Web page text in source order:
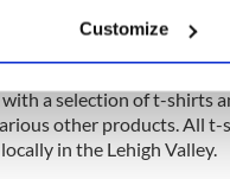
processed and set your
to provide social
social media,
or that they’ve collected
Customize
a selection of t-shirts
other products. All t-
in the Lehigh Valley.